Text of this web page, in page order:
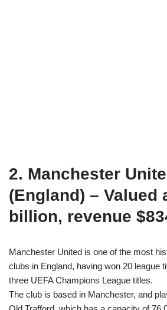
2. Manchester
(England) – Valued
billion, revenue
Manchester United is one of the most
clubs in England, having won 20 league
three UEFA Champions League titles.
The club is based in Manchester, and